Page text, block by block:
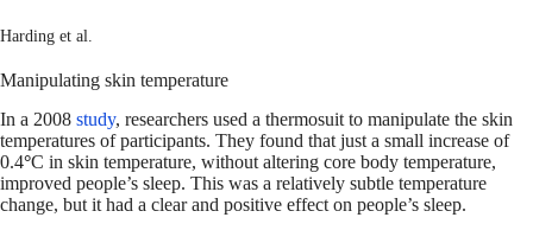
Harding et al.
Manipulating skin temperature
In a 2008 study, researchers used a thermosuit to manipulate the skin
temperatures of participants. They found that just a small increase of
0.4°C in skin temperature, without altering core body temperature,
improved people’s sleep. This was a relatively subtle temperature
change, but it had a clear and positive effect on people’s sleep.